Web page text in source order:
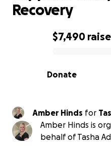
0% complete
$7,490
Donate
Recovery
Amber Hinds for
Amber Hinds is
behalf of Tasha